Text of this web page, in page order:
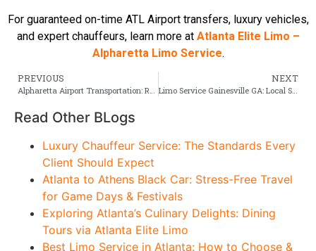
For guaranteed on-time ATL Airport transfers, luxury vehicles,
and expert chauffeurs, learn more at Atlanta Elite Limo –
Alpharetta Limo Service.
PREVIOUS
Alpharetta Airport Transportation: Reliable Limo & Black Car Options from ATL
NEXT
Limo Service Gainesville GA: Local Standards & Use Cases
Read Other BLogs
Luxury Chauffeur Service: The Standards Every
Client Should Expect
Atlanta to Athens Black Car: Stress-Free Travel
for Game Days & Festivals
Exploring Atlanta’s Culinary Delights: Dining
Tours via Atlanta Elite Limo
Best Limo Service in Atlanta: How to Choose &